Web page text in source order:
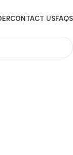
CONTACT USFAQS